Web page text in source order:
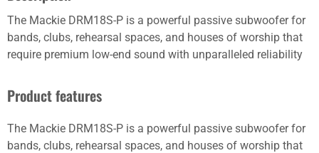
The Mackie DRM18S-P is a powerful passive subwoofer for
bands, clubs, rehearsal spaces, and houses of worship that
require premium low-end sound with unparalleled reliability
Product features
The Mackie DRM18S-P is a powerful passive subwoofer for
bands, clubs, rehearsal spaces, and houses of worship that